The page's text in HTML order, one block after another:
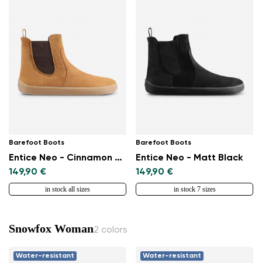
Barefoot Boots
Entice Neo - Cinnamon Brown
149,90 €
in stock all sizes
Barefoot Boots
Entice Neo - Matt Black
149,90 €
in stock 7 sizes
Snowfox Woman2 colors
Water-resistant Water-resistant